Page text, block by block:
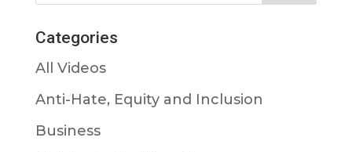
Categories
All Videos
Anti-Hate, Equity and Inclusion
Business